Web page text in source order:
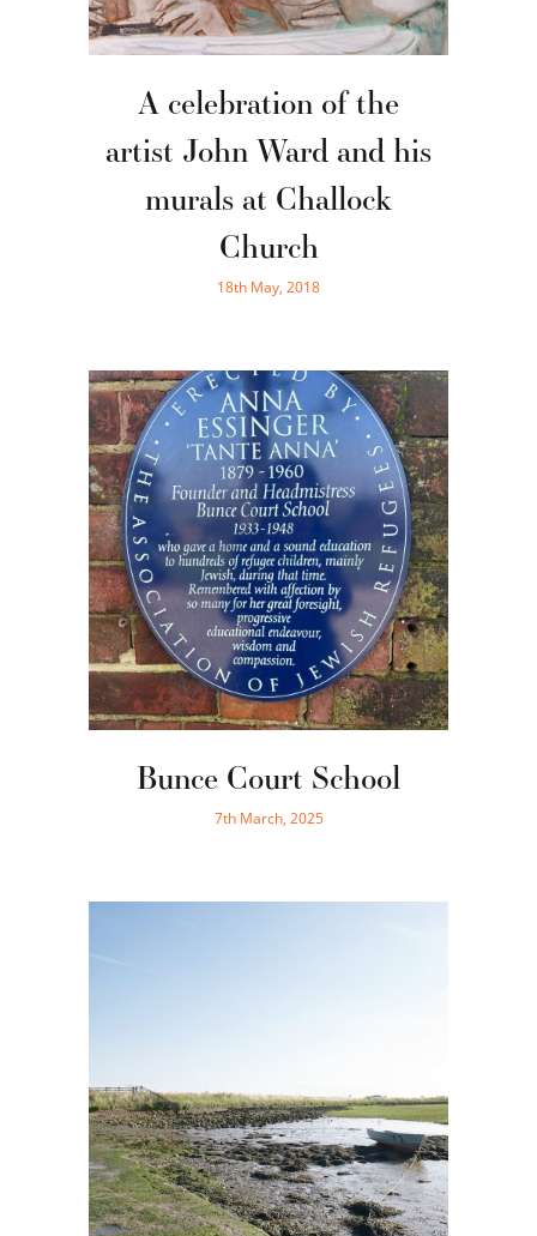
A celebration of the
artist John Ward and his
murals at Challock
Church
18th May, 2018
Bunce Court School
7th March, 2025